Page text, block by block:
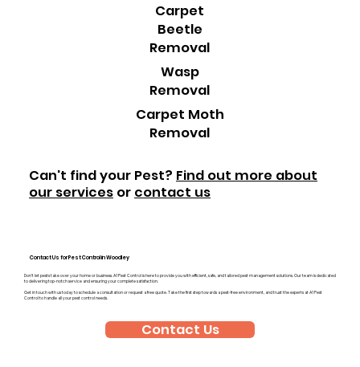
Contact Us for Pest Control in Woodley
Don’t let pests take over your home or business. A1 Pest Control is here to provide you with efficient, safe, and tailored pest management solutions. Our team is dedicated
to delivering top-notch service and ensuring your complete satisfaction.
Get in touch with us today to schedule a consultation or request a free quote. Take the first step towards a pest-free environment, and trust the experts at A1 Pest
Control to handle all your pest control needs.
Contact Us
Can't find your Pest? Find out more about
our services or contact us
Carpet
Beetle
Removal
Wasp
Removal
Carpet Moth
Removal